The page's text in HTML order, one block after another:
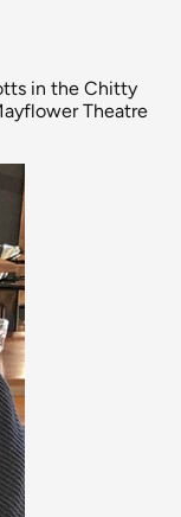
in the Chitty
Theatre